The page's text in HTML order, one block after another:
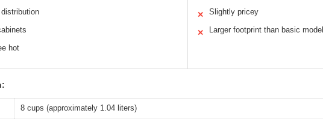
hot
✕ Slightly pricey
✕ Larger footprint than basic
8 cups (approximately 1.04 liters)